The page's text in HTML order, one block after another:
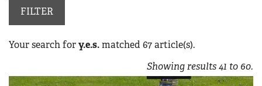
Friends of NRA
State and Federal Gun Laws
NRA Online Training
FILTER
Your search fory.e.s.matched 67article(s).
Showing results41 to 60.